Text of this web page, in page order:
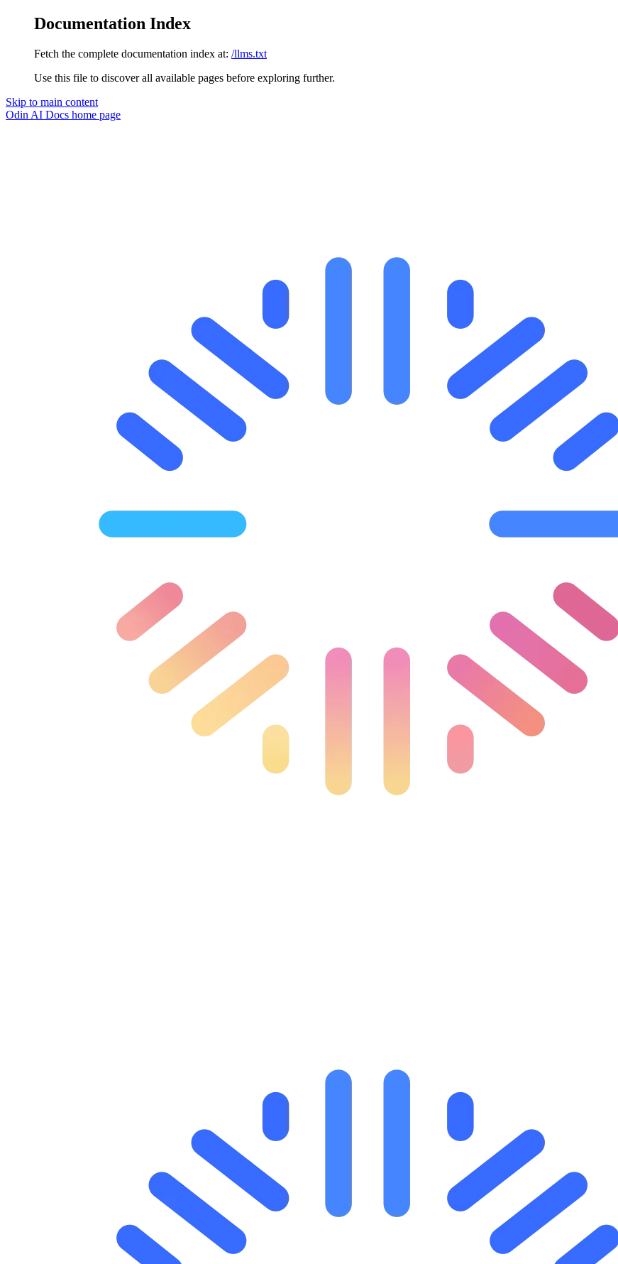
Documentation Index
Fetch the complete documentation index at: /llms.txt
Use this file to discover all available pages before exploring further.
Skip to main content
Odin AI Docs home page